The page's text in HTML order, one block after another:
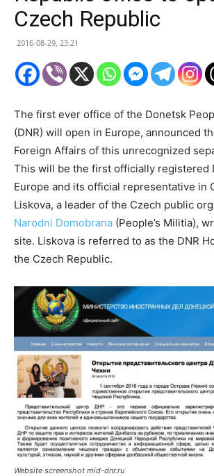
Czech Republic
2016-08-29, 23:21
The first ever office of the Donetsk
(DNR) will open in Europe, announced
Foreign Affairs of this unrecognized
This will be the first officially registered
Europe and its official representative in
Liskova, a leader of the Czech public
Narodni Domobrana (People’s Militia),
site. Liskova is referred to as the DNR
the Czech Republic.
Website screenshot mid-dnr.ru